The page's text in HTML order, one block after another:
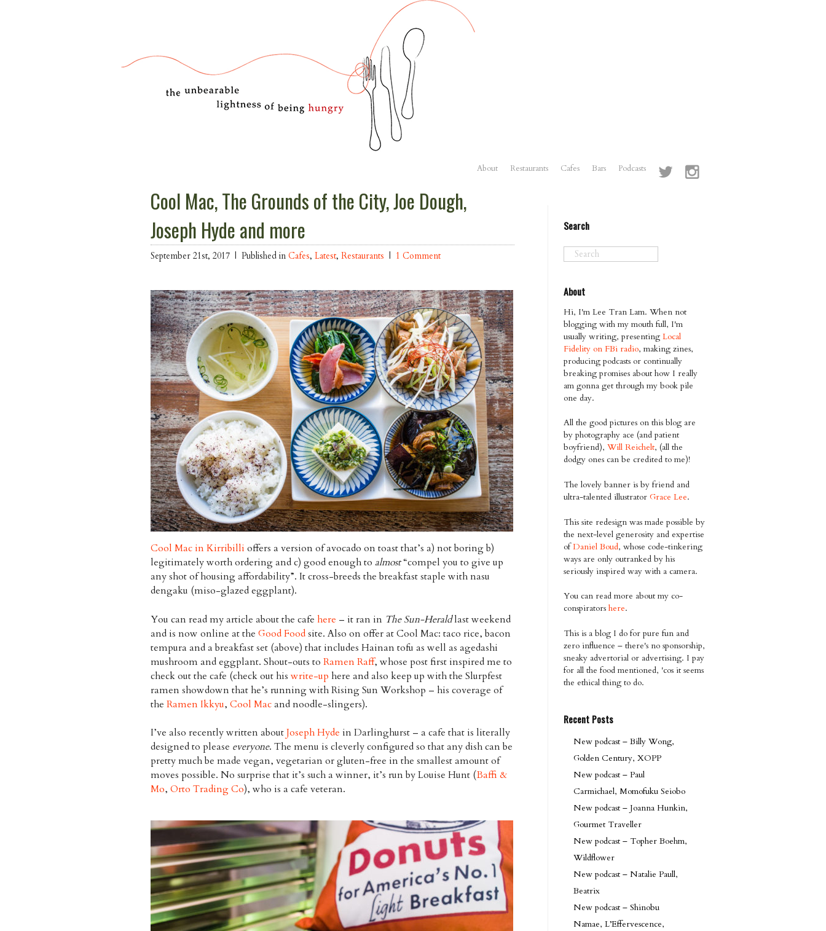
About Restaurants Cafes Bars Podcasts
Cool Mac, The Grounds of the City, Joe Dough,
Joseph Hyde and more
September 21st, 2017 | Published in Cafes, Latest, Restaurants | 1 Comment
Cool Mac in Kirribilli offers a version of avocado on toast that’s a) not boring b)
legitimately worth ordering and c) good enough to almost“compel you to give up
any shot of housing affordability”. It cross-breeds the breakfast staple with nasu
dengaku (miso-glazed eggplant).
You can read my article about the cafe here – it ran in The Sun-Heraldlast weekend
and is now online at the Good Foodsite. Also on offer at Cool Mac: taco rice, bacon
tempura and a breakfast set (above) that includes Hainan tofu as well as agedashi
mushroom and eggplant. Shout-outs to Ramen Raff, whose post first inspired me to
check out the cafe (check out his write-up here and also keep up with the Slurpfest
ramen showdown that he’s running with Rising Sun Workshop – his coverage of
the Ramen Ikkyu, Cool Macand noodle-slingers).
I’ve also recently written aboutJoseph Hyde in Darlinghurst – a cafe that is literally
designed to please everyone. The menu is cleverly configured so that any dish can be
pretty much be made vegan, vegetarian or gluten-free in the smallest amount of
moves possible. No surprise that it’s such a winner, it’s run by Louise Hunt (Baffi &
Mo, Orto Trading Co), who is a cafe veteran.
Search
About
Hi, I'm Lee Tran Lam. When not
blogging with my mouth full, I'm
usually writing, presenting Local
Fidelity on FBi radio, making zines,
producing podcasts or continually
breaking promises about how I really
am gonna get through my book pile
one day.
All the good pictures on this blog are
by photography ace (and patient
boyfriend), Will Reichelt, (all the
dodgy ones can be credited to me)!
The lovely banner is by friend and
ultra-talented illustrator Grace Lee.
This site redesign was made possible by
the next-level generosity and expertise
ofDaniel Boud, whose code-tinkering
ways are only outranked by his
seriously inspired way with a camera.
You can read more about my co-
conspirators here.
This is a blog I do for pure fun and
zero influence – there's no sponsorship,
sneaky advertorial or advertising. I pay
for all the food mentioned, 'cos it seems
the ethical thing to do.
Recent Posts
New podcast – Billy Wong,
Golden Century, XOPP
New podcast – Paul
Carmichael, Momofuku Seiobo
New podcast – Joanna Hunkin,
Gourmet Traveller
New podcast – Topher Boehm,
Wildflower
New podcast – Natalie Paull,
Beatrix
New podcast – Shinobu
Namae, L’Effervescence,